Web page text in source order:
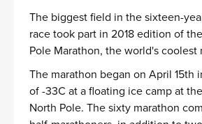
The biggest field in the sixteen-
race took part in 2018 edition of
Pole Marathon, the world's coolest
The marathon began on April 15th
of -33C at a floating ice camp at
North Pole. The sixty marathon